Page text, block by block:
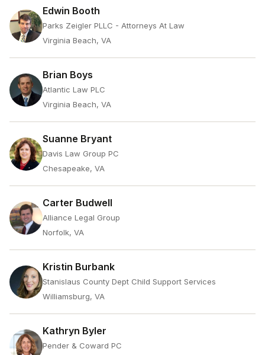
Edwin Booth
Parks Zeigler PLLC - Attorneys At Law
Virginia Beach, VA
Brian Boys
Atlantic Law PLC
Virginia Beach, VA
Suanne Bryant
Davis Law Group PC
Chesapeake, VA
Carter Budwell
Alliance Legal Group
Norfolk, VA
Kristin Burbank
Stanislaus County Dept Child Support Services
Williamsburg, VA
Kathryn Byler
Pender & Coward PC